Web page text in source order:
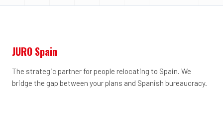
JURO Spain
The strategic partner for people relocating to Spain. We
bridge the gap between your plans and Spanish bureaucracy.